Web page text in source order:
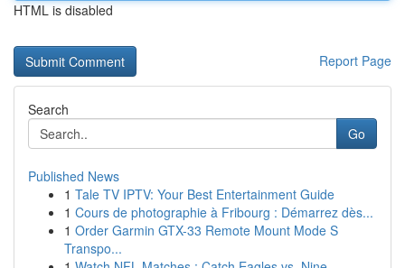
HTML is disabled
Report Page
Search
Go
Published News
1 Tale TV IPTV: Your Best Entertainment Guide
1 Cours de photographie à Fribourg : Démarrez dès...
1 Order Garmin GTX-33 Remote Mount Mode S
Transpo...